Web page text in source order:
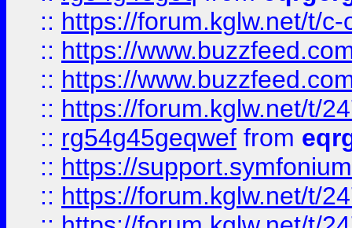
:: https://forum.kglw.net/t/
:: https://
:: https://
:: https://forum.kglw.net/t/
:: rg54g45geqwef from
:: https://
:: https://forum.kglw.net/t/